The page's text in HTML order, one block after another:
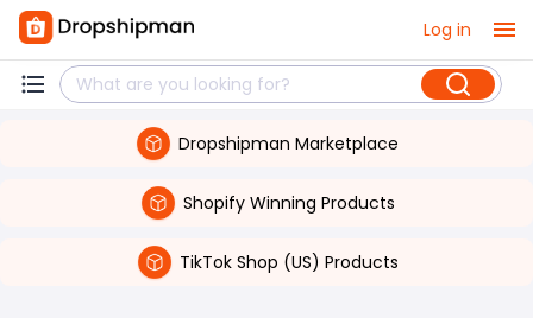
Log in
Dropshipman Marketplace
Shopify Winning Products
TikTok Shop (US) Products